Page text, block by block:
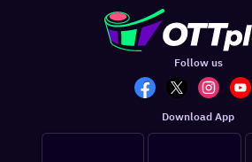
Follow us
Download App